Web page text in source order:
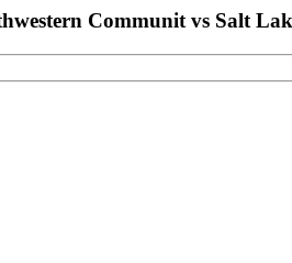
Communit vs Salt